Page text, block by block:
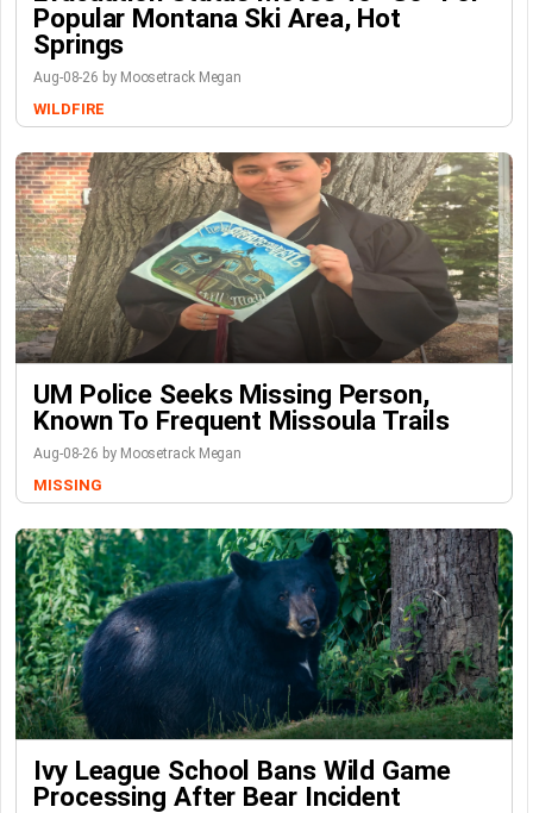
Popular Montana Ski Area, Hot
Springs
Aug-08-26 by Moosetrack Megan
WILDFIRE
UM Police Seeks Missing Person,
Known To Frequent Missoula Trails
Aug-08-26 by Moosetrack Megan
MISSING
Ivy League School Bans Wild Game
Processing After Bear Incident